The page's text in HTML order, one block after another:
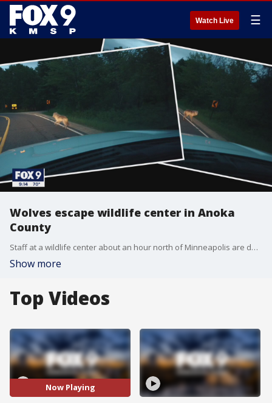
Watch Live ☰
Wolves escape wildlife center in Anoka
County
Staff at a wildlife center about an hour north of Minneapolis are doing everything they can to find a group of wolves that managed to escape from the property last week.
Show more
Top Videos
Now Playing